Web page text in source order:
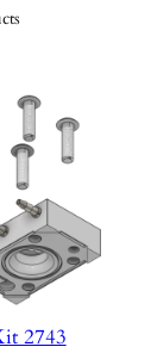
2743